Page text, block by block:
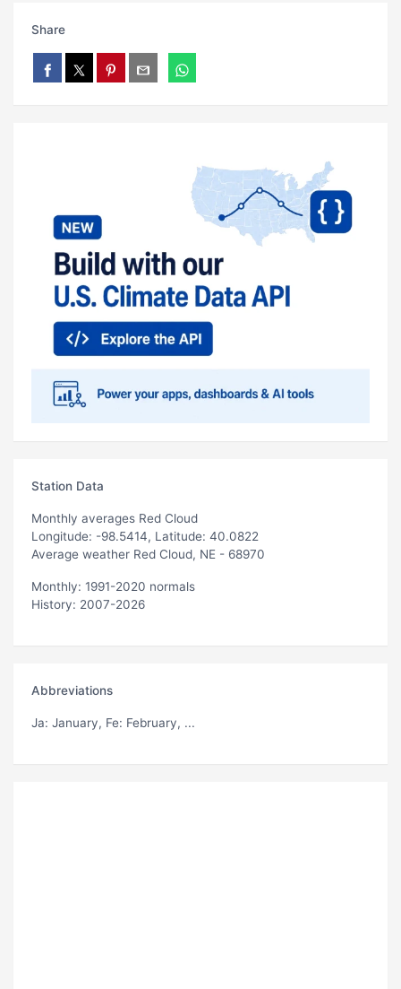
Share
Station Data
Monthly averages Red Cloud
Longitude: -98.5414, Latitude: 40.0822
Average weather Red Cloud, NE - 68970
Monthly: 1991-2020 normals
History: 2007-2026
Abbreviations
Ja: January, Fe: February, ...